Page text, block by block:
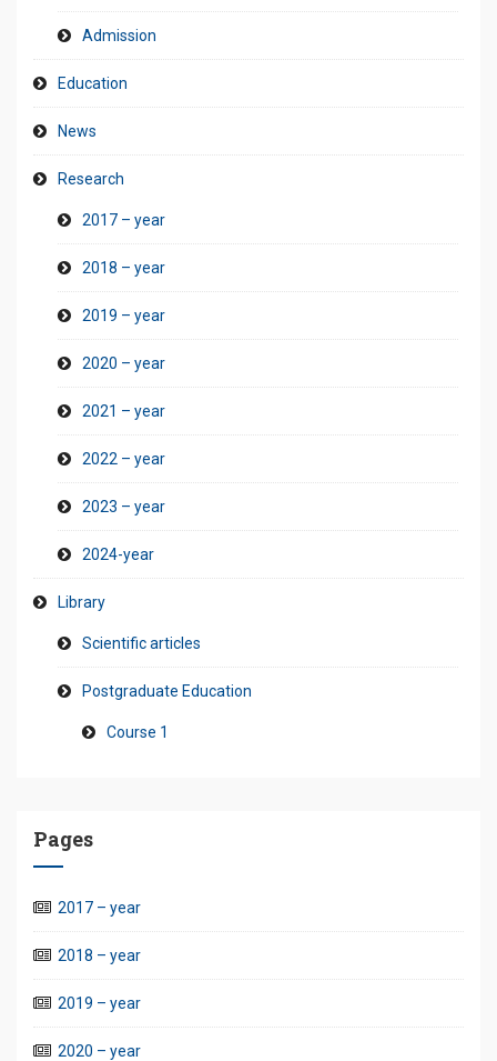
Admission
Education
News
Research
2017 – year
2018 – year
2019 – year
2020 – year
2021 – year
2022 – year
2023 – year
2024-year
Library
Scientific articles
Postgraduate Education
Course 1
Pages
2017 – year
2018 – year
2019 – year
2020 – year